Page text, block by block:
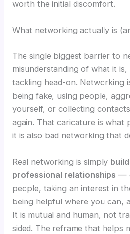
worth the initial discomfort.
What networking actually is
The single biggest barrier to
misunderstanding of what it
tackling head-on. Networking
being fake, using people,
yourself, or collecting
again. That caricature is what
it is also bad networking that
Real networking is simply
professional relationships —
people, taking an interest in
being helpful where you can,
It is mutual and human, not
sided. The reframe that helps